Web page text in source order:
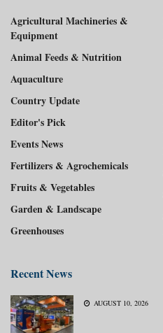
Agricultural Machineries &
Equipment
Animal Feeds & Nutrition
Aquaculture
Country Update
Editor's Pick
Events News
Fertilizers & Agrochemicals
Fruits & Vegetables
Garden & Landscape
Greenhouses
Recent News
AUGUST 10, 2026